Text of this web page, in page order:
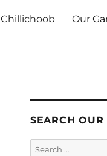
Chillichoob Our
SEARCH OUR